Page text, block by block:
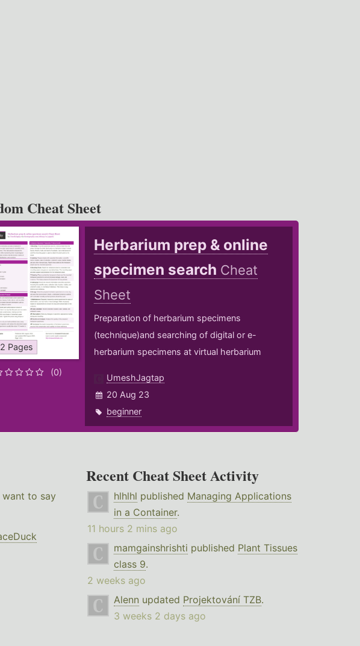
Cheat Sheet
2 Pages
(0)
Herbarium prep & online
specimen search Cheat
Sheet
Preparation of herbarium specimens
(technique)and searching of digital or e-
herbarium specimens at virtual herbarium
UmeshJagtap
20 Aug 23
beginner
want to say
Recent Cheat Sheet Activity
hlhlhl published Managing Applications
in a Container.
11 hours 2 mins ago
mamgainshrishti published Plant Tissues
class 9.
2 weeks ago
Alenn updated Projektování TZB.
3 weeks 2 days ago